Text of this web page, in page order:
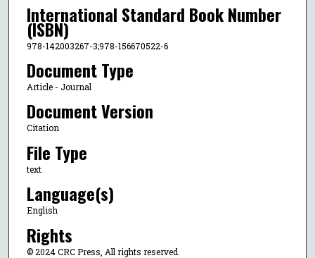
International Standard Book Number
(ISBN)
978-142003267-3;978-156670522-6
Document Type
Article - Journal
Document Version
Citation
File Type
text
Language(s)
English
Rights
© 2024 CRC Press, All rights reserved.